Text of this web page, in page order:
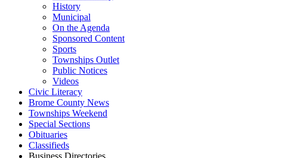
History
Municipal
On the Agenda
Sponsored Content
Sports
Townships Outlet
Public Notices
Videos
Civic Literacy
Brome County News
Townships Weekend
Special Sections
Obituaries
Classifieds
Business Directories